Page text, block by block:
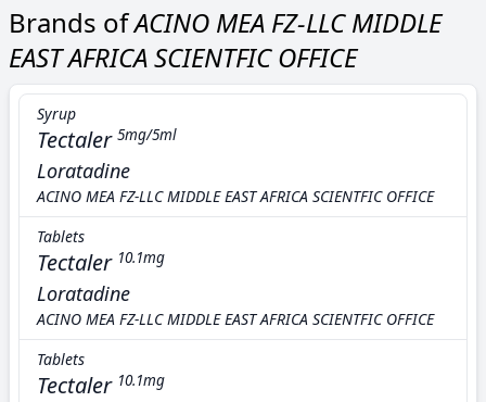
Brands ofACINO MEA FZ-LLC MIDDLE
EAST AFRICA SCIENTFIC OFFICE
Syrup
Tectaler 5mg/5ml
Loratadine
ACINO MEA FZ-LLC MIDDLE EAST AFRICA SCIENTFIC OFFICE
Tablets
Tectaler 10.1mg
Loratadine
ACINO MEA FZ-LLC MIDDLE EAST AFRICA SCIENTFIC OFFICE
Tablets
Tectaler 10.1mg